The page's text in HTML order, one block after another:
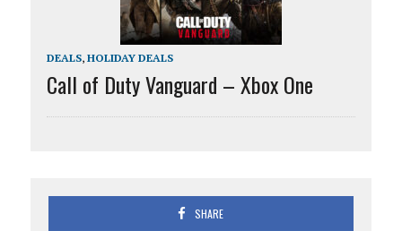
DEALS, HOLIDAY DEALS
Call of Duty Vanguard – Xbox One
SHARE